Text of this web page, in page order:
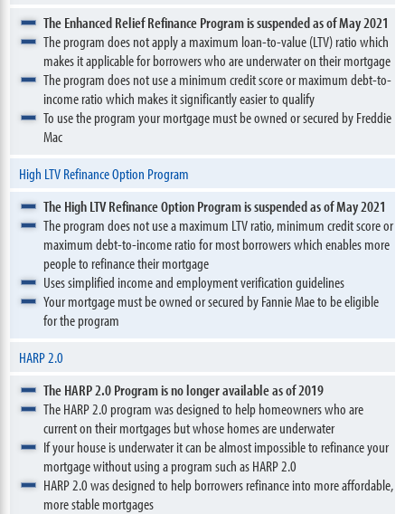
The Enhanced Relief Refinance Program is suspended as of May 2021
The program does not apply a maximum loan-to-value (LTV) ratio which
makes it applicable for borrowers who are underwater on their mortgage
The program does not use a minimum credit score or maximum debt-to-
income ratio which makes it significantly easier to qualify
To use the program your mortgage must be owned or secured by Freddie
Mac
High LTV Refinance Option Program
The High LTV Refinance Option Program is suspended as of May 2021
The program does not use a maximum LTV ratio, minimum credit score or
maximum debt-to-income ratio for most borrowers which enables more
people to refinance their mortgage
Uses simplified income and employment verification guidelines
Your mortgage must be owned or secured by Fannie Mae to be eligible
for the program
HARP 2.0
The HARP 2.0 Program is no longer available as of 2019
The HARP 2.0 program was designed to help homeowners who are
current on their mortgages but whose homes are underwater
If your house is underwater it can be almost impossible to refinance your
mortgage without using a program such as HARP 2.0
HARP 2.0 was designed to help borrowers refinance into more affordable,
more stable mortgages